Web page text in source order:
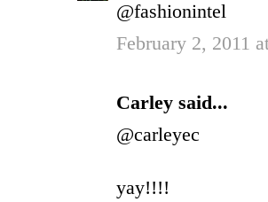
@fashionintel
February 2, 2011
Carley said...
@carleyec
yay!!!!